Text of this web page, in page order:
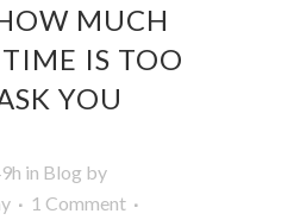
MUCH
IS TOO
YOU
in Blog by
1 Comment